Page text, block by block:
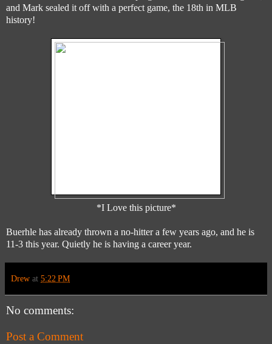
and Mark sealed it off with a perfect game, the 18th in MLB
history!
*I Love this picture*
Buerhle has already thrown a no-hitter a few years ago, and he is
11-3 this year. Quietly he is having a career year.
Drew at 5:22 PM
No comments:
Post a Comment